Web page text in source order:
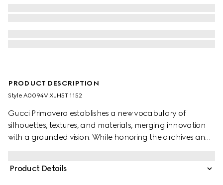
PRODUCT DESCRIPTION
Style ‎A0094V XJH5T 1152
Gucci Primavera establishes a new vocabulary of
silhouettes, textures, and materials, merging innovation
with a grounded vision. While honoring the archives and
jersey, this hooded sweatshirt is defined by a muted Web
Product Details